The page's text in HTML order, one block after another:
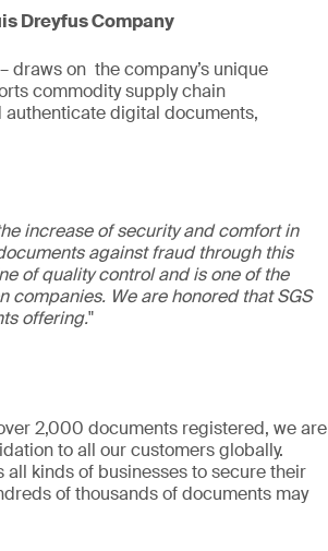
Dreyfus Company
draws on the company’s unique
commodity supply chain
digital documents,
increase of security and comfort in
against fraud through this
of quality control and is one of the
We are honored that SGS
offering."
2,000 documents registered, we are
to all our customers globally.
kinds of businesses to secure their
of thousands of documents may